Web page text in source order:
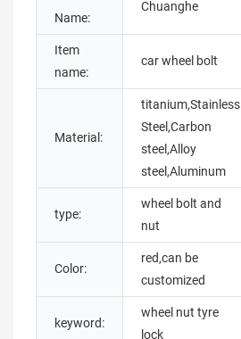
Name:
Chuanghe
Item
name:
car wheel bolt
Material:
titanium,Stainless
Steel,Carbon
steel,Alloy
steel,Aluminum
type:
wheel bolt and
nut
Color:
red,can be
customized
keyword:
wheel nut tyre
lock